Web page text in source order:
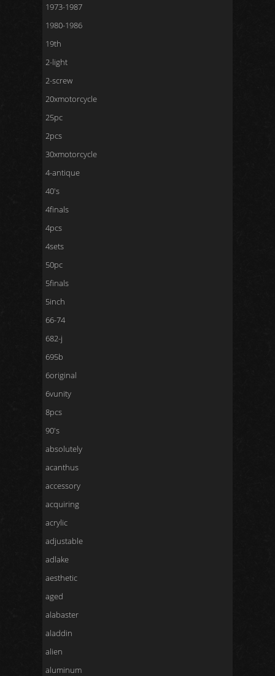
1973-1987
1980-1986
19th
2-light
2-screw
20xmotorcycle
25pc
2pcs
30xmotorcycle
4-antique
40's
4finals
4pcs
4sets
50pc
5finals
5inch
66-74
682-j
695b
6original
6vunity
8pcs
90's
absolutely
acanthus
accessory
acquiring
acrylic
adjustable
adlake
aesthetic
aged
alabaster
aladdin
alien
aluminum